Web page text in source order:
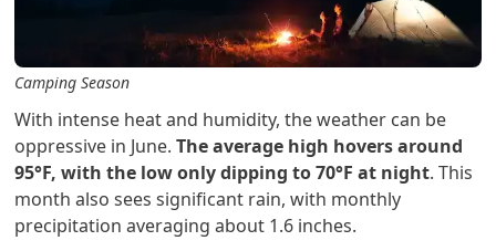
Camping Season
With intense heat and humidity, the weather can be
oppressive in June.The average high hovers around
95°F, with the low only dipping to 70°F at night. This
month also sees significant rain, with monthly
precipitation averaging about 1.6 inches.